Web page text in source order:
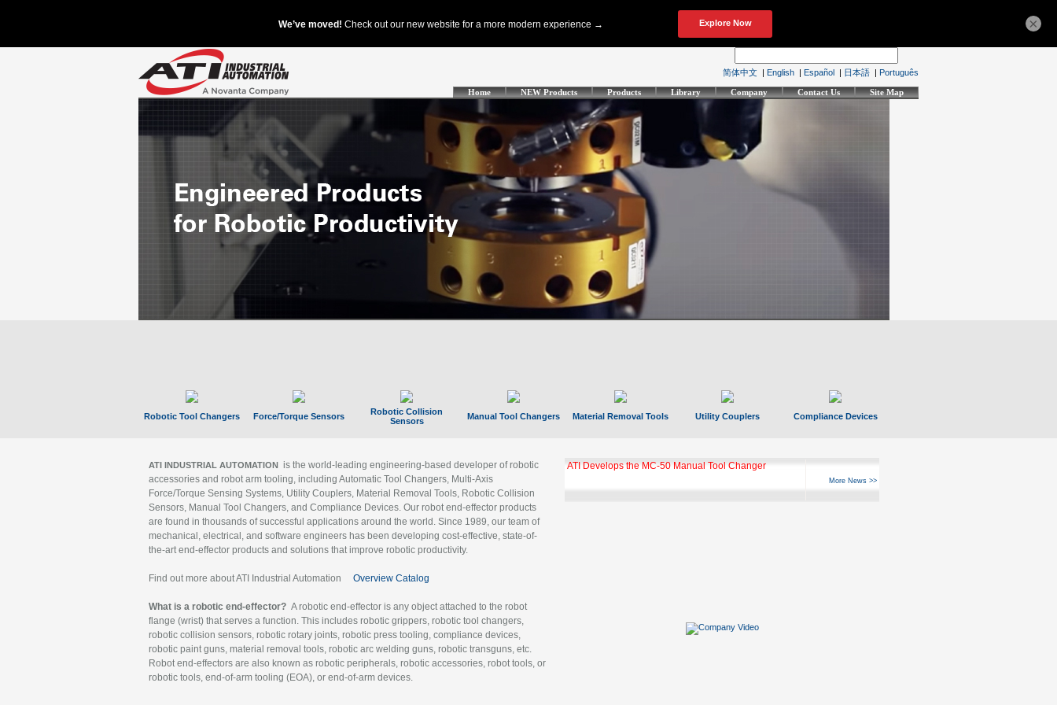
简体中文 | English | Español | 日本語 | Português
Home NEW Products Products Library Company Contact Us Site Map
Robotic Tool Changers Force/Torque Sensors
Robotic Collision
Sensors
Manual Tool Changers Material Removal Tools Utility Couplers Compliance Devices
ATI INDUSTRIAL AUTOMATION is the world-leading engineering-based developer of robotic
accessories and robot arm tooling, including Automatic Tool Changers, Multi-Axis
Force/Torque Sensing Systems, Utility Couplers, Material Removal Tools, Robotic Collision
Sensors, Manual Tool Changers, and Compliance Devices. Our robot end-effector products
are found in thousands of successful applications around the world. Since 1989, our team of
mechanical, electrical, and software engineers has been developing cost-effective, state-of-
the-art end-effector products and solutions that improve robotic productivity.
Find out more about ATI Industrial Automation Overview Catalog
What is a robotic end-effector? A robotic end-effector is any object attached to the robot
flange (wrist) that serves a function. This includes robotic grippers, robotic tool changers,
robotic collision sensors, robotic rotary joints, robotic press tooling, compliance devices,
robotic paint guns, material removal tools, robotic arc welding guns, robotic transguns, etc.
Robot end-effectors are also known as robotic peripherals, robotic accessories, robot tools, or
robotic tools, end-of-arm tooling (EOA), or end-of-arm devices.
ATI Develops the MC-50 Manual Tool Changer
More News >>
×